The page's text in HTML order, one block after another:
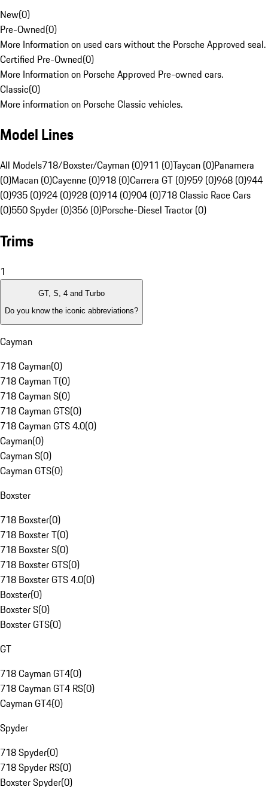
New(0)
Pre-Owned(0)
More Information on used cars without the Porsche Approved seal.
Certified Pre-Owned(0)
More Information on Porsche Approved Pre-owned cars.
Classic(0)
More information on Porsche Classic vehicles.
Model Lines
All Models718/Boxster/Cayman (0)911 (0)Taycan (0)Panamera
(0)Macan (0)Cayenne (0)918 (0)Carrera GT (0)959 (0)968 (0)944
(0)935 (0)924 (0)928 (0)914 (0)904 (0)718 Classic Race Cars
(0)550 Spyder (0)356 (0)Porsche-Diesel Tractor (0)
Trims
1
GT, S, 4 and Turbo
Do you know the iconic abbreviations?
Cayman
718 Cayman(0)
718 Cayman T(0)
718 Cayman S(0)
718 Cayman GTS(0)
718 Cayman GTS 4.0(0)
Cayman(0)
Cayman S(0)
Cayman GTS(0)
Boxster
718 Boxster(0)
718 Boxster T(0)
718 Boxster S(0)
718 Boxster GTS(0)
718 Boxster GTS 4.0(0)
Boxster(0)
Boxster S(0)
Boxster GTS(0)
GT
718 Cayman GT4(0)
718 Cayman GT4 RS(0)
Cayman GT4(0)
Spyder
718 Spyder(0)
718 Spyder RS(0)
Boxster Spyder(0)